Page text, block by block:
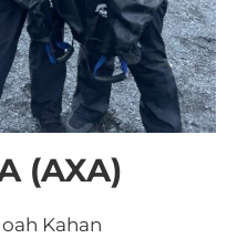
(AXA)
Kahan